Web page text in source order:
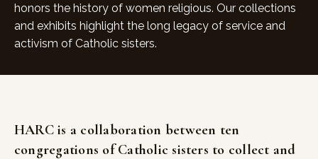
honors the history of women religious. Our collections
and exhibits highlight the long legacy of service and
activism of Catholic sisters.
HARC is a collaboration between ten
congregations of Catholic sisters to collect and